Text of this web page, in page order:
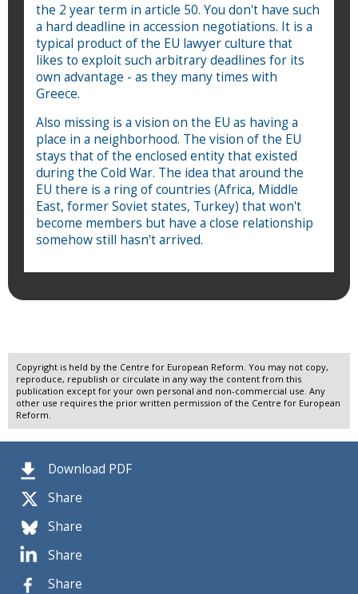
Download PDF
Share
Share
Share
Share
the 2 year term in article 50. You don't have such
a hard deadline in accession negotiations. It is a
typical product of the EU lawyer culture that
likes to exploit such arbitrary deadlines for its
own advantage - as they many times with
Greece.
Also missing is a vision on the EU as having a
place in a neighborhood. The vision of the EU
stays that of the enclosed entity that existed
during the Cold War. The idea that around the
EU there is a ring of countries (Africa, Middle
East, former Soviet states, Turkey) that won't
become members but have a close relationship
somehow still hasn't arrived.
Copyright is held by the Centre for European Reform. You may not copy,
reproduce, republish or circulate in any way the content from this
publication except for your own personal and non-commercial use. Any
other use requires the prior written permission of the Centre for European
Reform.